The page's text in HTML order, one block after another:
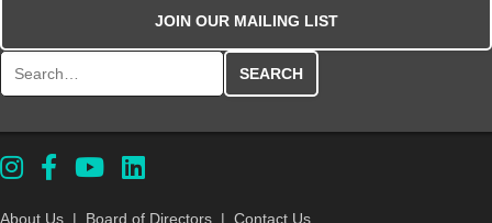
JOIN OUR MAILING LIST
About Us | Board of Directors | Contact Us